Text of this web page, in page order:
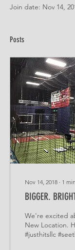
Join date: Nov 14,
Posts
Nov 14, 2018 ∙ 1 min
BIGGER.
We're excited
New Location. Here's why:
#justhitsllc